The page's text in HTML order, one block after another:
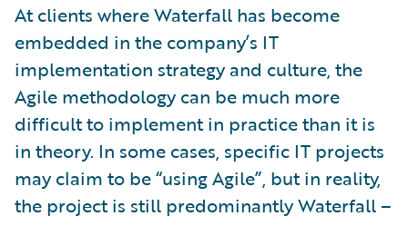
At clients where Waterfall has become
embedded in the company’s IT
implementation strategy and culture, the
Agile methodology can be much more
difficult to implement in practice than it is
in theory. In some cases, specific IT projects
may claim to be “using Agile”, but in reality,
the project is still predominantly Waterfall –